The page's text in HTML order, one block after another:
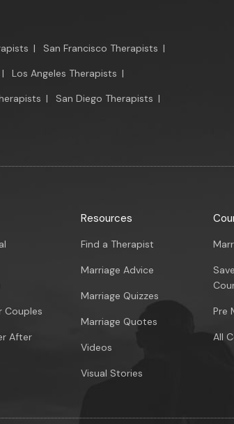
| San Francisco Therapists |
| Los Angeles Therapists |
| San Diego Therapists |
Couples
After
Resources
Find a Therapist
Marriage Advice
Marriage Quizzes
Marriage Quotes
Videos
Visual Stories
Pre
All